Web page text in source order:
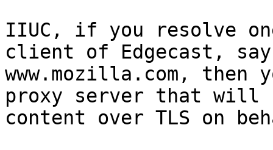
IIUC, if you resolve
client of Edgecast, say
www.mozilla.com, then
proxy server that will
content over TLS on